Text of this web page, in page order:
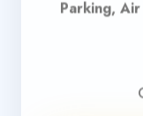
Parking,